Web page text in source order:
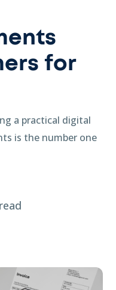
for
a practical digital
is the number one